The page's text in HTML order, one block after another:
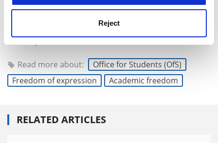
Reject
and individuals involved.
Smita Jamdar is a partner and head of education at
Shakespeare Martineau.
Read more about:
Office for Students (OfS)
Freedom of expression
Academic freedom
RELATED ARTICLES